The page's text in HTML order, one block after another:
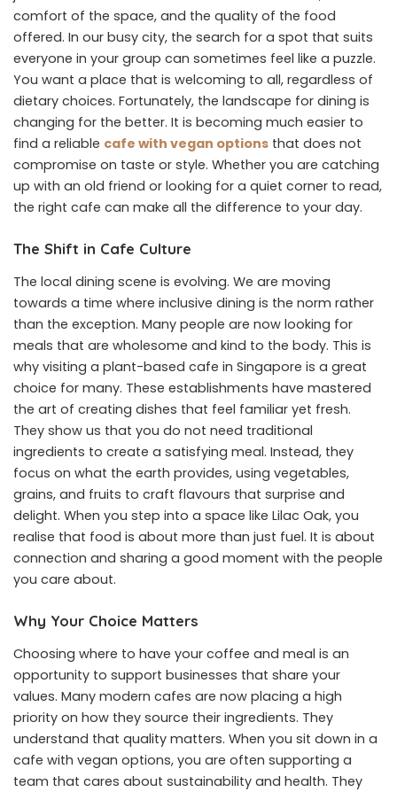
comfort of the space, and the quality of the food
offered. In our busy city, the search for a spot that suits
everyone in your group can sometimes feel like a puzzle.
You want a place that is welcoming to all, regardless of
dietary choices. Fortunately, the landscape for dining is
changing for the better. It is becoming much easier to
find a reliable cafe with vegan options that does not
compromise on taste or style. Whether you are catching
up with an old friend or looking for a quiet corner to read,
the right cafe can make all the difference to your day.
The Shift in Cafe Culture
The local dining scene is evolving. We are moving
towards a time where inclusive dining is the norm rather
than the exception. Many people are now looking for
meals that are wholesome and kind to the body. This is
why visiting a plant-based cafe in Singapore is a great
choice for many. These establishments have mastered
the art of creating dishes that feel familiar yet fresh.
They show us that you do not need traditional
ingredients to create a satisfying meal. Instead, they
focus on what the earth provides, using vegetables,
grains, and fruits to craft flavours that surprise and
delight. When you step into a space like Lilac Oak, you
realise that food is about more than just fuel. It is about
connection and sharing a good moment with the people
you care about.
Why Your Choice Matters
Choosing where to have your coffee and meal is an
opportunity to support businesses that share your
values. Many modern cafes are now placing a high
priority on how they source their ingredients. They
understand that quality matters. When you sit down in a
cafe with vegan options, you are often supporting a
team that cares about sustainability and health. They